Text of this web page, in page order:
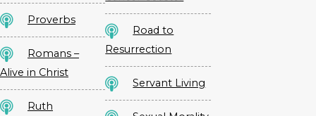
Proverbs
Romans –
Alive in Christ
Ruth
Road to
Resurrection
Servant Living